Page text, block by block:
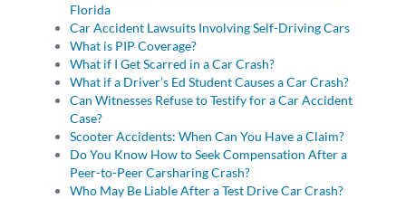
Florida
Car Accident Lawsuits Involving Self-Driving Cars
What is PIP Coverage?
What if I Get Scarred in a Car Crash?
What if a Driver’s Ed Student Causes a Car Crash?
Can Witnesses Refuse to Testify for a Car Accident
Case?
Scooter Accidents: When Can You Have a Claim?
Do You Know How to Seek Compensation After a
Peer-to-Peer Carsharing Crash?
Who May Be Liable After a Test Drive Car Crash?